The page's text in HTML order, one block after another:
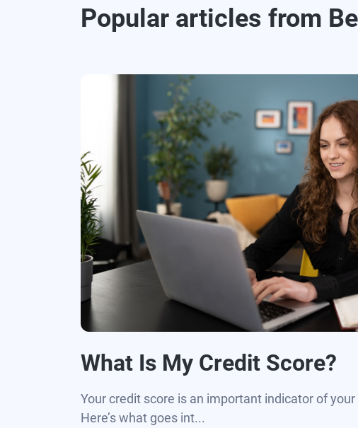
Popular articles from
What Is My Credit Score?
Your credit score is an important indicator of
Here’s what goes int...